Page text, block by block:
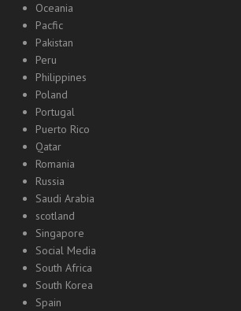
Oceania
Pacfic
Pakistan
Peru
Philippines
Poland
Portugal
Puerto Rico
Qatar
Romania
Russia
Saudi Arabia
scotland
Singapore
Social Media
South Africa
South Korea
Spain